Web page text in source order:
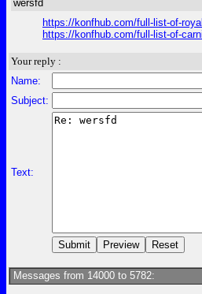
wersfd
https://konfhub.com/full-list-of-
https://konfhub.com/full-list-of-
Your reply :
Name:
Subject:
Text:
Messages from 14000 to 5782: